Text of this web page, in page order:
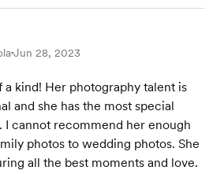
•Jun 28, 2023
a kind! Her photography talent is
and she has the most special
cannot recommend her enough
photos to wedding photos. She
all the best moments and love.